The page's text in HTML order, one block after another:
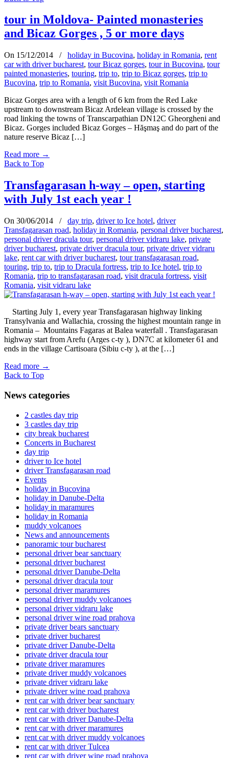
tour in Moldova- Painted monasteries
and Bicaz Gorges , 5 or more days
On 15/12/2014 / holiday in Bucovina, holiday in Romania, rent
car with driver bucharest, tour Bicaz gorges, tour in Bucovina, tour
painted monasteries, touring, trip to, trip to Bicaz gorges, trip to
Bucovina, trip to Romania, visit Bucovina, visit Romania
Bicaz Gorges area with a length of 6 km from the Red Lake
upstream to downstream Bicaz Ardelean village is crossed by the
road linking the towns of Transcarpathian DN12C Gheorgheni and
Bicaz. Gorges included Bicaz Gorges – Hăşmaş and do part of the
nature reserve Bicaz […]
Read more →
Back to Top
Transfagarasan h-way – open, starting
with July 1st each year !
On 30/06/2014 / day trip, driver to Ice hotel, driver
Transfagarasan road, holiday in Romania, personal driver bucharest,
personal driver dracula tour, personal driver vidraru lake, private
driver bucharest, private driver dracula tour, private driver vidraru
lake, rent car with driver bucharest, tour transfagarasan road,
touring, trip to, trip to Dracula fortress, trip to Ice hotel, trip to
Romania, trip to transfagarasan road, visit dracula fortress, visit
Romania, visit vidraru lake
Starting July 1, every year Transfagarasan highway linking
Transylvania and Wallachia, crossing the highest mountain range in
Romania – Mountains Fagaras at Balea waterfall . Transfagarasan
highway start from Arefu (Arges c-ty ), DN7C at kilometer 61 and
ends in the village Cartisoara (Sibiu c-ty ), at the […]
Read more →
Back to Top
News categories
2 castles day trip
3 castles day trip
city break bucharest
Concerts in Bucharest
day trip
driver to Ice hotel
driver Transfagarasan road
Events
holiday in Bucovina
holiday in Danube-Delta
holiday in maramures
holiday in Romania
muddy volcanoes
News and announcements
panoramic tour bucharest
personal driver bear sanctuary
personal driver bucharest
personal driver Danube-Delta
personal driver dracula tour
personal driver maramures
personal driver muddy volcanoes
personal driver vidraru lake
personal driver wine road prahova
private driver bears sanctuary
private driver bucharest
private driver Danube-Delta
private driver dracula tour
private driver maramures
private driver muddy volcanoes
private driver vidraru lake
private driver wine road prahova
rent car with driver bear sanctuary
rent car with driver bucharest
rent car with driver Danube-Delta
rent car with driver maramures
rent car with driver muddy volcanoes
rent car with driver Tulcea
rent car with driver wine road prahova